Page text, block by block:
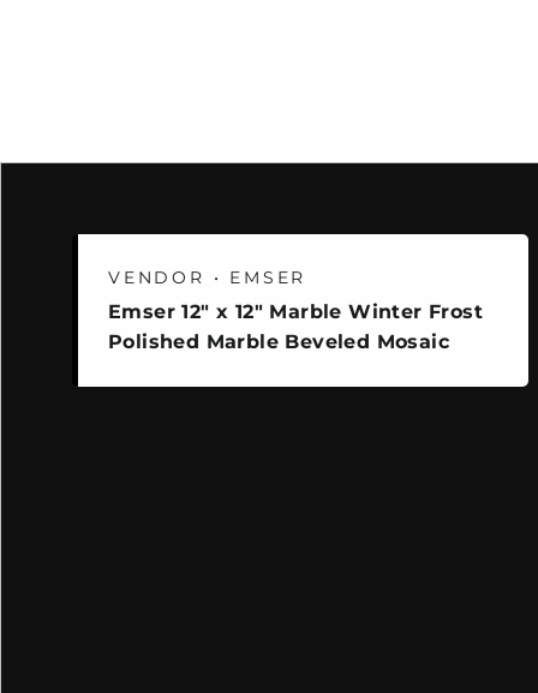
VENDOR • EMSER
Emser 12" x 12" Marble Winter Frost
Polished Marble Beveled Mosaic